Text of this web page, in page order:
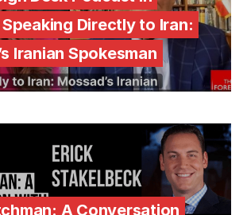
Directly to Iran:
Iranian Spokesman
A Conversation